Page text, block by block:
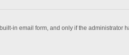
in email form, and only if the